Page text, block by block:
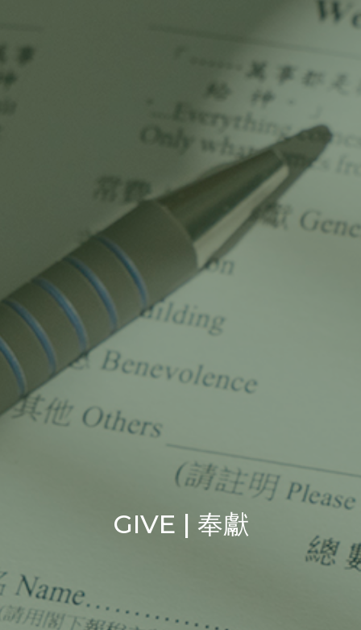
GIVE | 奉獻